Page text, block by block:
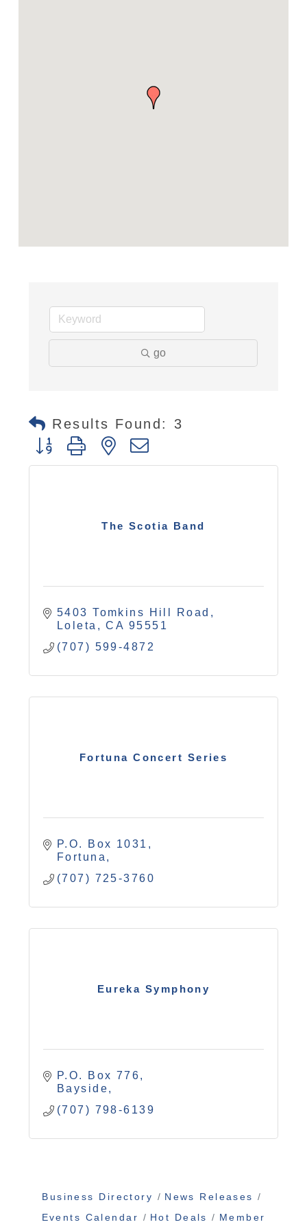
go
Results Found: 3
Button group with nested dropdown
The Scotia Band
5403 Tomkins Hill Road
Loleta
CA 95551
(707) 599-4872
Fortuna Concert Series
P.O. Box 1031
Fortuna
(707) 725-3760
Eureka Symphony
P.O. Box 776
Bayside
(707) 798-6139
Business Directory
News Releases
Events Calendar
Hot Deals Member